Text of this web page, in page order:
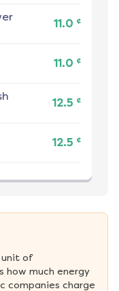
11.0 ¢
11.0 ¢
12.5 ¢
12.5 ¢
unit of
how much energy
companies charge